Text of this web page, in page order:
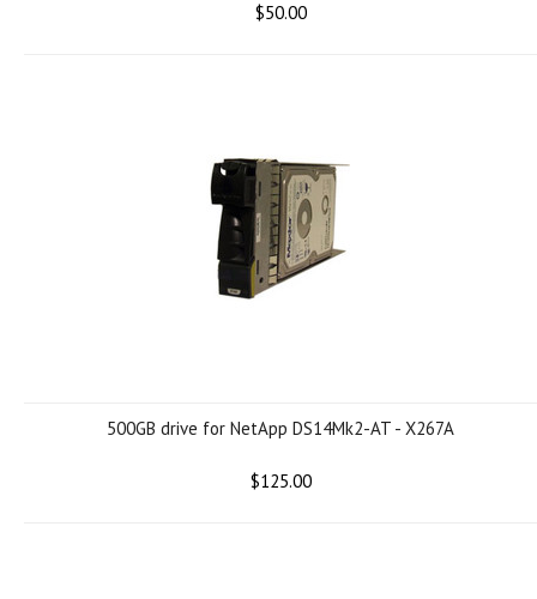
$50.00
500GB drive for NetApp DS14Mk2-AT - X267A
$125.00